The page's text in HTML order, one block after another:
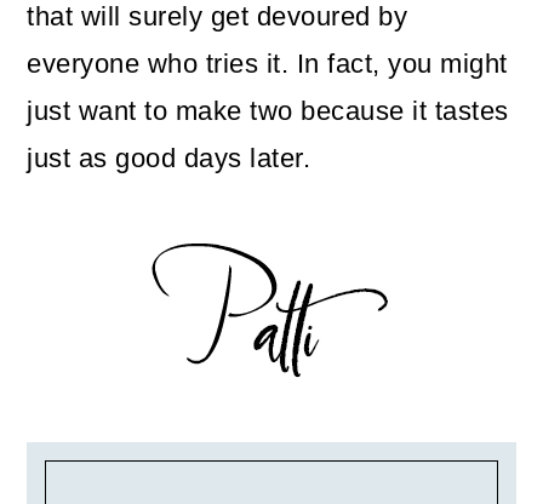
that will surely get devoured by
everyone who tries it. In fact, you might
just want to make two because it tastes
just as good days later.